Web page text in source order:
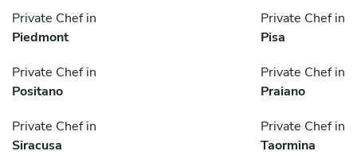
Private Chef in
Piedmont
Private Chef in
Pisa
Private Chef in
Positano
Private Chef in
Praiano
Private Chef in
Siracusa
Private Chef in
Taormina